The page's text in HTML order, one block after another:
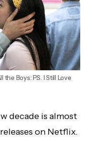
Boys: P.S. I Still Love
decade is almost
on Netflix.